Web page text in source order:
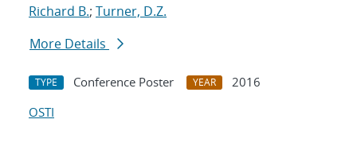
Richard B.; Turner, D.Z.
More Details
TYPE Conference Poster YEAR
2016
OSTI